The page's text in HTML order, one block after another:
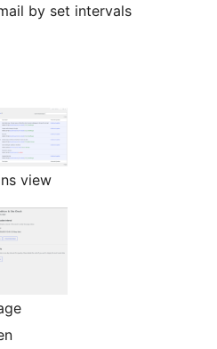
by set intervals
view